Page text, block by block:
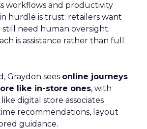
workflows and productivity
hurdle is trust: retailers want
need human oversight.
is assistance rather than full
Graydon sees online journeys
like in-store ones, with
digital store associates
recommendations, layout
guidance.